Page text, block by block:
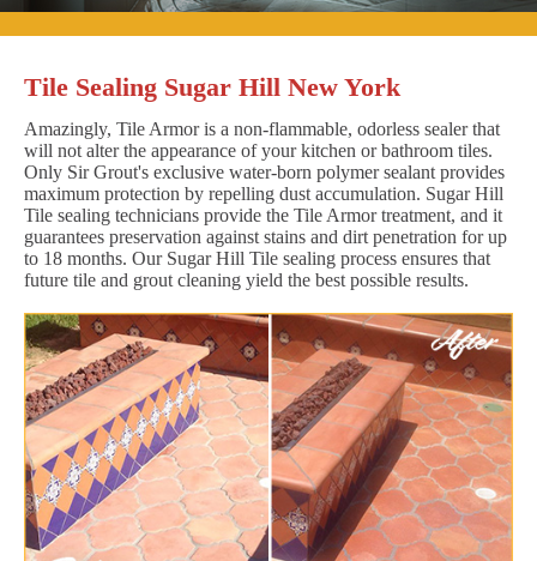
Tile Sealing Sugar Hill New York
Amazingly, Tile Armor is a non-flammable, odorless sealer that
will not alter the appearance of your kitchen or bathroom tiles.
Only Sir Grout's exclusive water-born polymer sealant provides
maximum protection by repelling dust accumulation. Sugar Hill
Tile sealing technicians provide the Tile Armor treatment, and it
guarantees preservation against stains and dirt penetration for up
to 18 months. Our Sugar Hill Tile sealing process ensures that
future tile and grout cleaning yield the best possible results.